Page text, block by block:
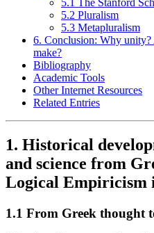
5.2 Pluralism
5.3 Metapluralism
6. Conclusion: Why
make?
Bibliography
Academic Tools
Other Internet Resources
Related Entries
1. Historical
and science from
Logical Empiricism
1.1 From Greek thought